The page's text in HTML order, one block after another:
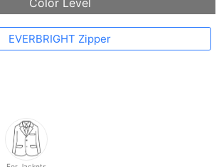
EVERBRIGHT Zipper